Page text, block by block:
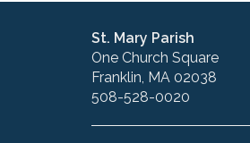
St. Mary Parish
One Church Square
Franklin, MA 02038
508-528-0020